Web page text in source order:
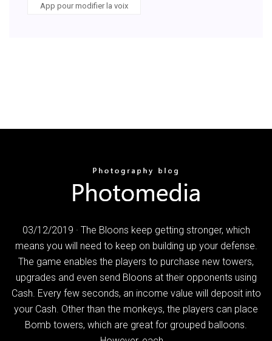
App pour modifier la voix
03/12/2019 · The Bloons keep getting stronger, which
means you will need to keep on building up your defense.
The game enables the players to purchase new towers,
upgrades and even send Bloons at their opponents using
Cash. Every few seconds, an income value will deposit into
your Cash. Other than the monkeys, the players can place
Bomb towers, which are great for grouped balloons.